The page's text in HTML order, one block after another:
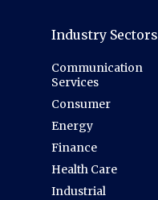
Industry Sectors
Communication
Services
Consumer
Energy
Finance
Health Care
Industrial